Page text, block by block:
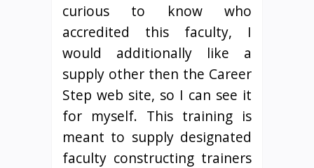
curious to know who
accredited this faculty, I
would additionally like a
supply other then the Career
Step web site, so I can see it
for myself. This training is
meant to supply designated
faculty constructing trainers